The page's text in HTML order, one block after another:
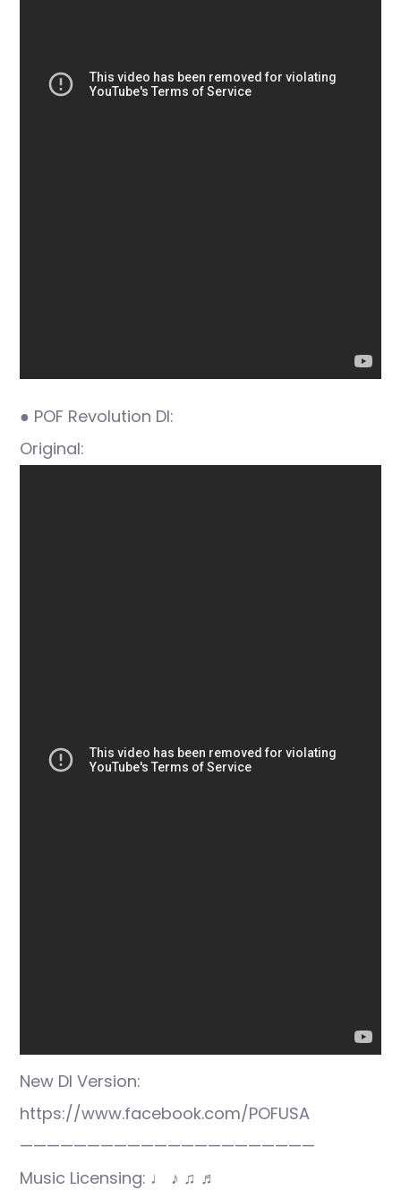
● POF Revolution DI:
Original:
New DI Version:
https://www.facebook.com/POFUSA
——————————————————————
Music Licensing: ♩ ♪ ♫ ♬